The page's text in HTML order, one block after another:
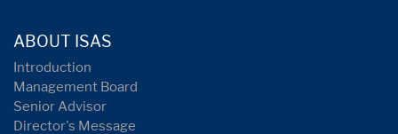
ABOUT ISAS
Introduction
Management Board
Senior Advisor
Director's Message